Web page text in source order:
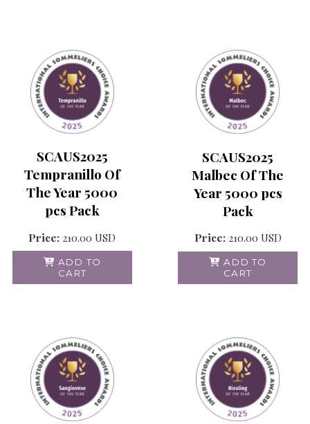
SCAUS2025
Tempranillo Of
The Year 5000
pcs Pack
Price: 210.00 USD
ADD TO
CART
SCAUS2025
Malbec Of The
Year 5000 pcs
Pack
Price: 210.00 USD
ADD TO
CART